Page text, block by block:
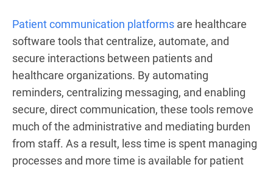
Patient communication platforms are healthcare
software tools that centralize, automate, and
secure interactions between patients and
healthcare organizations. By automating
reminders, centralizing messaging, and enabling
secure, direct communication, these tools remove
much of the administrative and mediating burden
from staff. As a result, less time is spent managing
processes and more time is available for patient